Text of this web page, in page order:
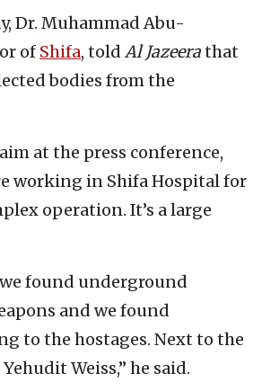
Dr. Muhammad Abu-
of Shifa, told Al Jazeerathat
bodies from the
at the press conference,
working in Shifa Hospital for
operation. It’s a large
found underground
and we found
to the hostages. Next to the
Weiss,” he said.